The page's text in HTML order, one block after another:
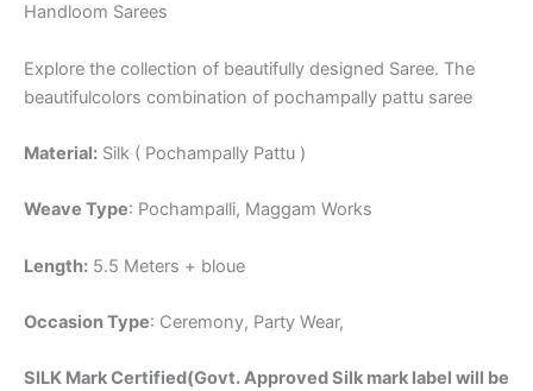
Handloom Sarees
Explore the collection of beautifully designed Saree. The
beautifulcolors combination of pochampally pattu saree
Material: Silk ( Pochampally Pattu )
Weave Type: Pochampalli, Maggam Works
Length: 5.5 Meters + bloue
Occasion Type: Ceremony, Party Wear,
SILK Mark Certified(Govt. Approved Silk mark label will be